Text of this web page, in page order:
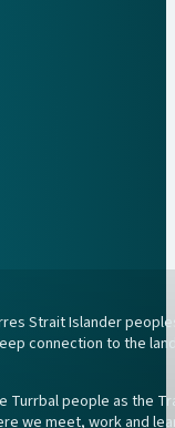
Strait Islander
connection to the
people as the
we meet, work and